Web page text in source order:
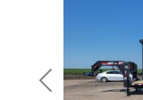
Previous